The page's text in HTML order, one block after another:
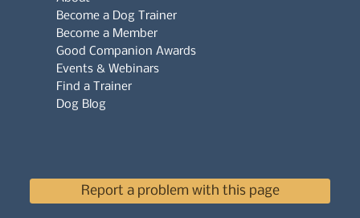
Become a Dog Trainer
Become a Member
Good Companion Awards
Events & Webinars
Find a Trainer
Dog Blog
Report a problem with this page